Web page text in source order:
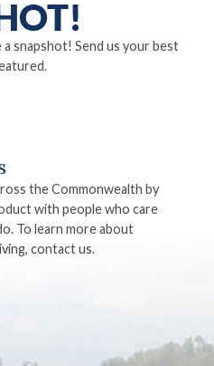
a snapshot! Send us your best
the Commonwealth by
with people who care
To learn more about
contact us.